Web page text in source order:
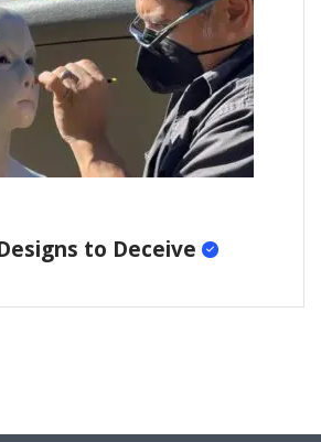
to Deceive